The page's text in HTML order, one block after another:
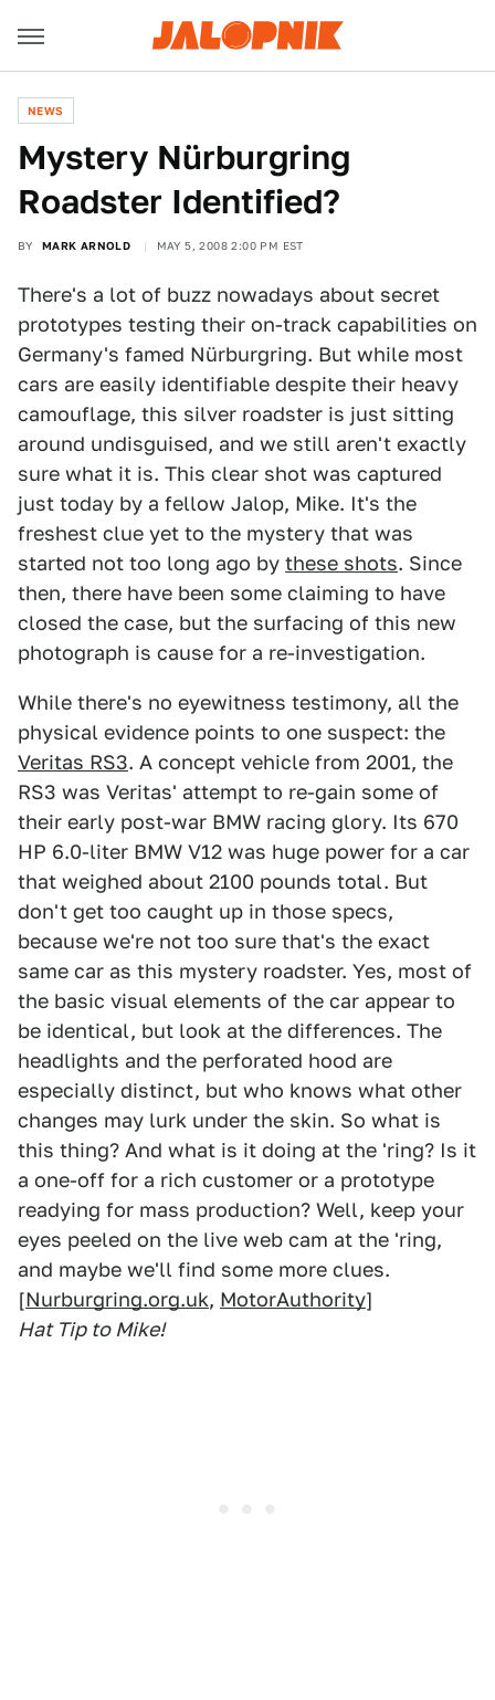
NEWS
Mystery Nürburgring
Roadster Identified?
BY MARK ARNOLD MAY 5, 2008 2:00 PM EST
There's a lot of buzz nowadays about secret
prototypes testing their on-track capabilities on
Germany's famed Nürburgring. But while most
cars are easily identifiable despite their heavy
camouflage, this silver roadster is just sitting
around undisguised, and we still aren't exactly
sure what it is. This clear shot was captured
just today by a fellow Jalop, Mike. It's the
freshest clue yet to the mystery that was
started not too long ago by these shots. Since
then, there have been some claiming to have
closed the case, but the surfacing of this new
photograph is cause for a re-investigation.
While there's no eyewitness testimony, all the
physical evidence points to one suspect: the
Veritas RS3. A concept vehicle from 2001, the
RS3 was Veritas' attempt to re-gain some of
their early post-war BMW racing glory. Its 670
HP 6.0-liter BMW V12 was huge power for a car
that weighed about 2100 pounds total. But
don't get too caught up in those specs,
because we're not too sure that's the exact
same car as this mystery roadster. Yes, most of
the basic visual elements of the car appear to
be identical, but look at the differences. The
headlights and the perforated hood are
especially distinct, but who knows what other
changes may lurk under the skin. So what is
this thing? And what is it doing at the 'ring? Is it
a one-off for a rich customer or a prototype
readying for mass production? Well, keep your
eyes peeled on the live web cam at the 'ring,
and maybe we'll find some more clues.
[Nurburgring.org.uk, MotorAuthority]
Hat Tip to Mike!